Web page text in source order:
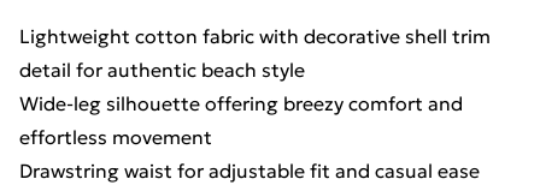
Lightweight cotton fabric with decorative shell trim
detail for authentic beach style
Wide-leg silhouette offering breezy comfort and
effortless movement
Drawstring waist for adjustable fit and casual ease